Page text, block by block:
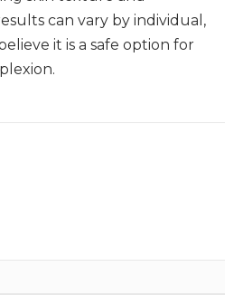
can vary by individual,
it is a safe option for